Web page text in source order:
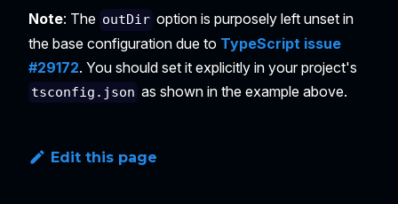
Note: The outDir option is purposely left unset in
the base configuration due to TypeScript issue
#29172. You should set it explicitly in your project's
tsconfig.json as shown in the example above.
Edit this page